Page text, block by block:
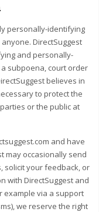
personally-identifying
DirectSuggest
and personally-
subpoena, court order
believes in
to protect the
or the public at
and have
may occasionally send
solicit your feedback, or
with DirectSuggest and
example via a support
we reserve the right